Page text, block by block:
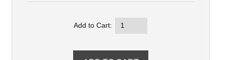
Add to Cart: